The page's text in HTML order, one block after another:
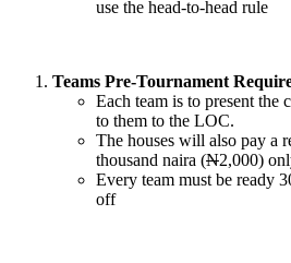
use the head-to-head rule
Teams Pre-Tournament
Each team is to present the
to them to the LOC.
The houses will also pay a
thousand naira (N2,000)
Every team must be ready
off